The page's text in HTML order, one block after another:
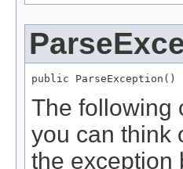
public ParseException()
The following
you can think
the exception